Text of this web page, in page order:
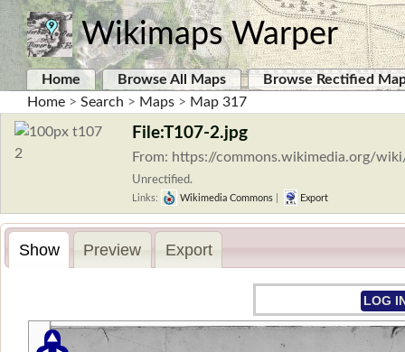
Wikimaps Warper
Home Browse All Maps
Browse Rectified
Home > Search > Maps > Map 317
File:T107-2.jpg
From: https://commons.wikimedia.org/
Unrectified.
Links: Wikimedia Commons Export
Show Preview Export
LOG